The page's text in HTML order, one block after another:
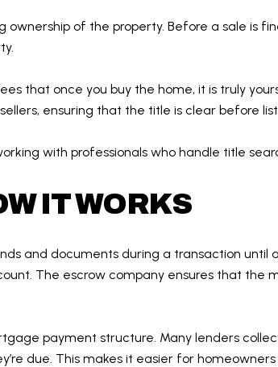
ownership of the property. Before a sale is
that once you buy the home, it is truly
ensuring that the title is clear before
with professionals who handle title
IT WORKS
and documents during a transaction
The escrow company ensures that the
payment structure. Many lenders
due. This makes it easier for